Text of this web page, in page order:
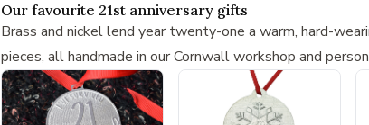
Our favourite 21st anniversary gifts
Brass and nickel lend year twenty-one a warm, hard-
pieces, all handmade in our Cornwall workshop and